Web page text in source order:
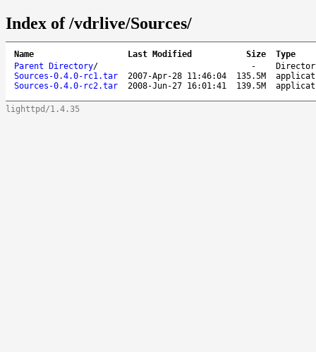
Index of /vdrlive/Sources/
Name Last Modified Size
Type
Parent Directory/ -
Sources-0.4.0-rc1.tar
2007-Apr-28 11:46:04 135.5M
Sources-0.4.0-rc2.tar
2008-Jun-27 16:01:41 139.5M
lighttpd/1.4.35